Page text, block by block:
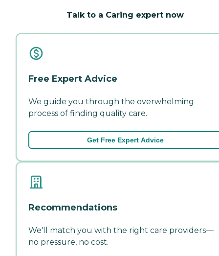
Talk to a Caring expert now
Free Expert Advice
We guide you through the overwhelming
process of finding quality care.
Get Free Expert Advice
Recommendations
We'll match you with the right care providers—
no pressure, no cost.